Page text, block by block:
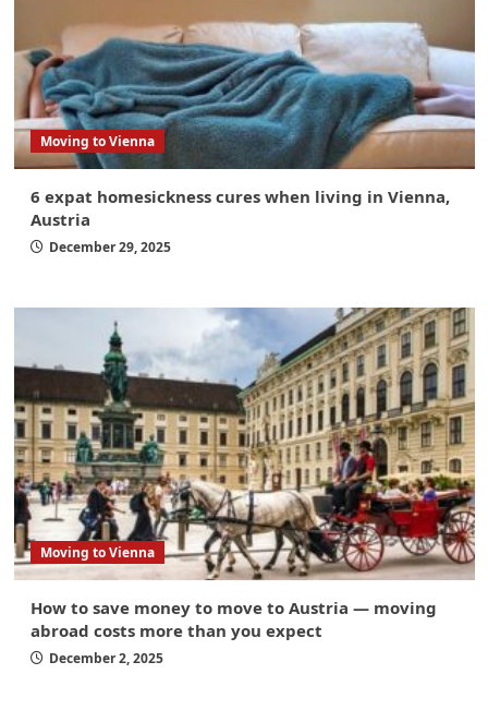
Moving to Vienna
6 expat homesickness cures when living in Vienna,
Austria
December 29, 2025
Moving to Vienna
How to save money to move to Austria — moving
abroad costs more than you expect
December 2, 2025